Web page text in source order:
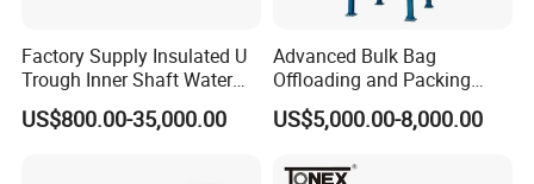
Factory Supply Insulated U
Trough Inner Shaft Water
Jacket Cooling Screw
Conveyor
US$800.00-35,000.00
Advanced Bulk Bag
Offloading and Packing
Machine Solutions
US$5,000.00-8,000.00